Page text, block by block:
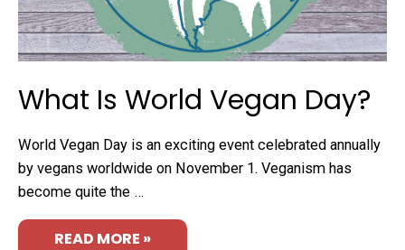
What Is World Vegan Day?
World Vegan Day is an exciting event celebrated annually
by vegans worldwide on November 1. Veganism has
become quite the …
READ MORE »